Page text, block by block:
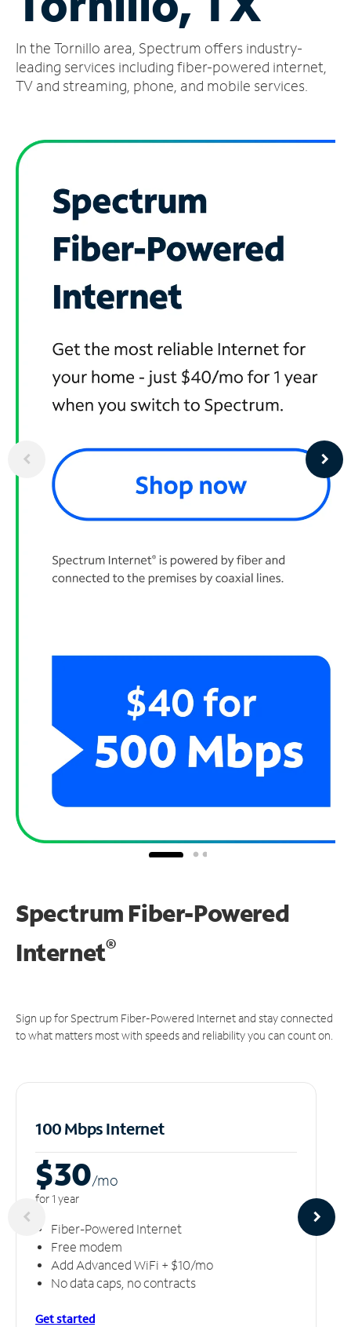
Account
Find
a
In the Tornillo area, Spectrum offers industry-
leading services including fiber-powered internet,
TV and streaming, phone, and mobile services.
Spectrum Fiber-Powered
Internet®
Sign up for Spectrum Fiber-Powered Internet and stay connected
to what matters most with speeds and reliability you can count on.
100 Mbps Internet
$30/mo
for 1 year
Fiber-Powered Internet
Free modem
Add Advanced WiFi + $10/mo
No data caps, no contracts
Get started